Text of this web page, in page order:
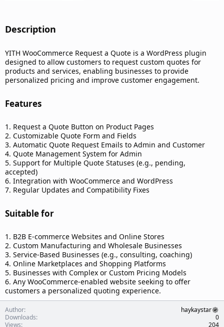
Description​
YITH WooCommerce Request a Quote is a WordPress plugin
designed to allow customers to request custom quotes for
products and services, enabling businesses to provide
personalized pricing and improve customer engagement.
Features​
1. Request a Quote Button on Product Pages
2. Customizable Quote Form and Fields
3. Automatic Quote Request Emails to Admin and Customer
4. Quote Management System for Admin
5. Support for Multiple Quote Statuses (e.g., pending,
accepted)
6. Integration with WooCommerce and WordPress
7. Regular Updates and Compatibility Fixes
Suitable for​
1. B2B E-commerce Websites and Online Stores
2. Custom Manufacturing and Wholesale Businesses
3. Service-Based Businesses (e.g., consulting, coaching)
4. Online Marketplaces and Shopping Platforms
5. Businesses with Complex or Custom Pricing Models
6. Any WooCommerce-enabled website seeking to offer
customers a personalized quoting experience.
Author
haykaystar
Downloads
0
Views
204